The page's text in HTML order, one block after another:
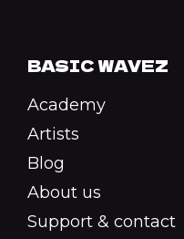
BASIC WAVEZ
Academy
Artists
Blog
About us
Support & contact